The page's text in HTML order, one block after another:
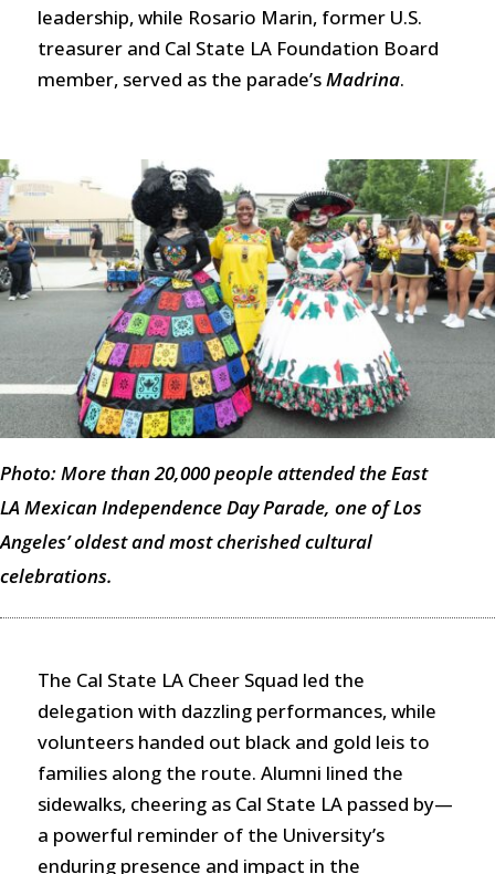
leadership, while Rosario Marin, former U.S.
treasurer and Cal State LA Foundation Board
member, served as the parade’sMadrina.
Photo: More than 20,000 people attended the East
LA Mexican Independence Day Parade, one of Los
Angeles’ oldest and most cherished cultural
celebrations.
The Cal State LA Cheer Squad led the
delegation with dazzling performances, while
volunteers handed out black and gold leis to
families along the route. Alumni lined the
sidewalks, cheering as Cal State LA passed by—
a powerful reminder of the University’s
enduring presence and impact in the